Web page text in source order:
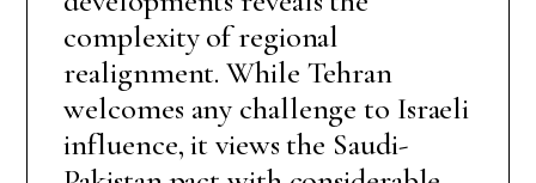
complexity of regional
realignment. While Tehran
welcomes any challenge to Israeli
influence, it views the Saudi-